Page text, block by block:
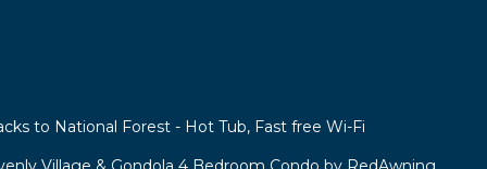
to National Forest - Hot Tub, Fast free Wi-Fi